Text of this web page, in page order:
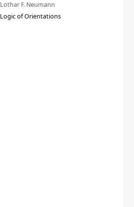
Lothar F. Neumann
Logic of Orientations